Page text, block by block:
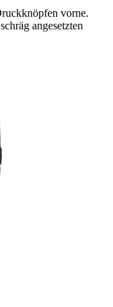
vorne.
angesetzten